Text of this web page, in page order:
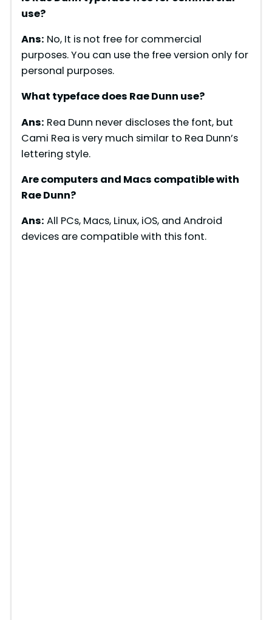
use?
Ans: No, It is not free for commercial
purposes. You can use the free version only for
personal purposes.
What typeface does Rae Dunn use?
Ans: Rea Dunn never discloses the font, but
Cami Rea is very much similar to Rea Dunn’s
lettering style.
Are computers and Macs compatible with
Rae Dunn?
Ans: All PCs, Macs, Linux, iOS, and Android
devices are compatible with this font.